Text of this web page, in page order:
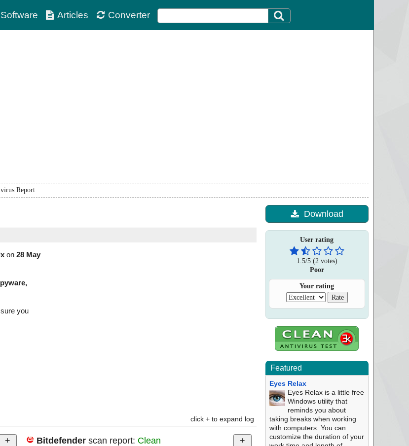
Software Articles Converter
Report
on 28 May
you
click + to expand log
Bitdefenderscan report: Clean
Download
User rating
1.5/5(2 votes)
Poor
Your rating
Featured
Eyes Relax
Eyes Relax is a little free
Windows utility that
reminds you about
taking breaks when working
with computers. You can
customize the duration of your